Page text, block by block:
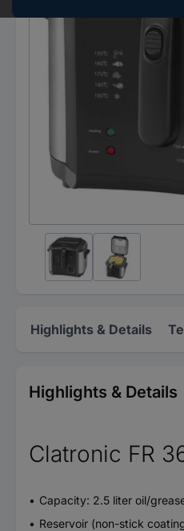
Highlights & Details
Highlights & Details
Clatronic FR
Capacity: 2.5 liter oil/
Reservoir (non-stick